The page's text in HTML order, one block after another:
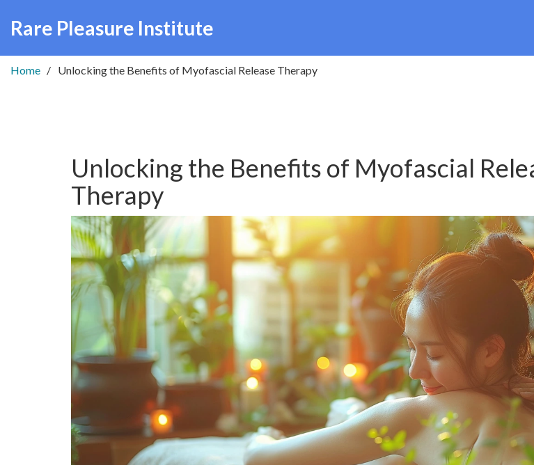
Rare Pleasure Institute
Home Unlocking the Benefits of Myofascial Release Therapy
Unlocking the Benefits of Myofascial
Therapy